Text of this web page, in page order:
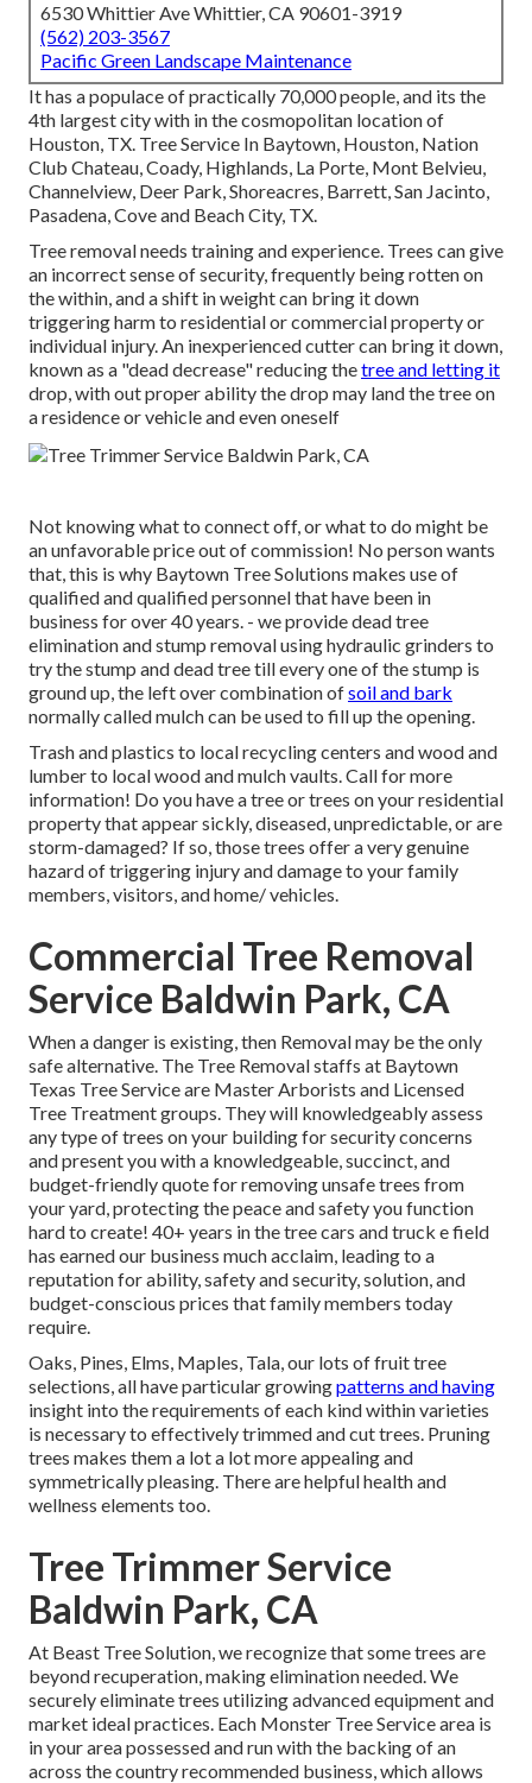
6530 Whittier Ave Whittier, CA 90601-3919
(562) 203-3567
Pacific Green Landscape Maintenance
It has a populace of practically 70,000 people, and its the
4th largest city with in the cosmopolitan location of
Houston, TX. Tree Service In Baytown, Houston, Nation
Club Chateau, Coady, Highlands, La Porte, Mont Belvieu,
Channelview, Deer Park, Shoreacres, Barrett, San Jacinto,
Pasadena, Cove and Beach City, TX.
Tree removal needs training and experience. Trees can give
an incorrect sense of security, frequently being rotten on
the within, and a shift in weight can bring it down
triggering harm to residential or commercial property or
individual injury. An inexperienced cutter can bring it down,
known as a "dead decrease" reducing thetree and letting it
drop, with out proper ability the drop may land the tree on
a residence or vehicle and even oneself
Not knowing what to connect off, or what to do might be
an unfavorable price out of commission! No person wants
that, this is why Baytown Tree Solutions makes use of
qualified and qualified personnel that have been in
business for over 40 years. - we provide dead tree
elimination and stump removal using hydraulic grinders to
try the stump and dead tree till every one of the stump is
ground up, the left over combination ofsoil and bark
normally called mulch can be used to fill up the opening.
Trash and plastics to local recycling centers and wood and
lumber to local wood and mulch vaults. Call for more
information! Do you have a tree or trees on your residential
property that appear sickly, diseased, unpredictable, or are
storm-damaged? If so, those trees offer a very genuine
hazard of triggering injury and damage to your family
members, visitors, and home/ vehicles.
Commercial Tree Removal
Service Baldwin Park, CA
When a danger is existing, then Removal may be the only
safe alternative. The Tree Removal staffs at Baytown
Texas Tree Service are Master Arborists and Licensed
Tree Treatment groups. They will knowledgeably assess
any type of trees on your building for security concerns
and present you with a knowledgeable, succinct, and
budget-friendly quote for removing unsafe trees from
your yard, protecting the peace and safety you function
hard to create! 40+ years in the tree cars and truck e field
has earned our business much acclaim, leading to a
reputation for ability, safety and security, solution, and
budget-conscious prices that family members today
require.
Oaks, Pines, Elms, Maples, Tala, our lots of fruit tree
selections, all have particular growingpatterns and having
insight into the requirements of each kind within varieties
is necessary to effectively trimmed and cut trees. Pruning
trees makes them a lot a lot more appealing and
symmetrically pleasing. There are helpful health and
wellness elements too.
Tree Trimmer Service
Baldwin Park, CA
At Beast Tree Solution, we recognize that some trees are
beyond recuperation, making elimination needed. We
securely eliminate trees utilizing advanced equipment and
market ideal practices. Each Monster Tree Service area is
in your area possessed and run with the backing of an
across the country recommended business, which allows